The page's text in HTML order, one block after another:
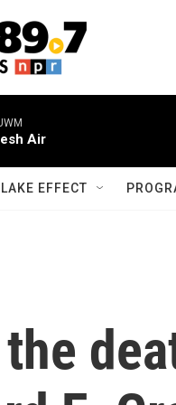
Air
LAKE EFFECT